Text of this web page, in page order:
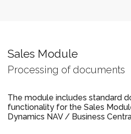
Sales Module
Processing of documents
The module includes standard
functionality for the Sales
Dynamics NAV / Business